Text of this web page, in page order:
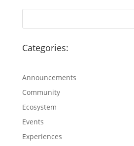
Categories:
Announcements
Community
Ecosystem
Events
Experiences